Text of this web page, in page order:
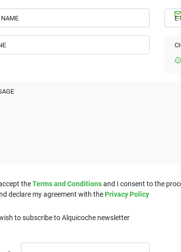
theTerms and Conditionsand I consent to the
declare my agreement with the Privacy Policy
to subscribe to Alquicoche newsletter